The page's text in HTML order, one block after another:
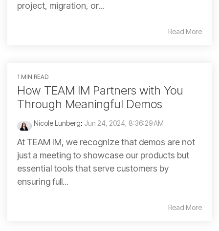
project, migration, or...
Read More
1 MIN READ
How TEAM IM Partners with You
Through Meaningful Demos
Nicole Lunberg: Jun 24, 2024, 8:36:29 AM
At TEAM IM, we recognize that demos are not
just a meeting to showcase our products but
essential tools that serve customers by
ensuring full...
Read More